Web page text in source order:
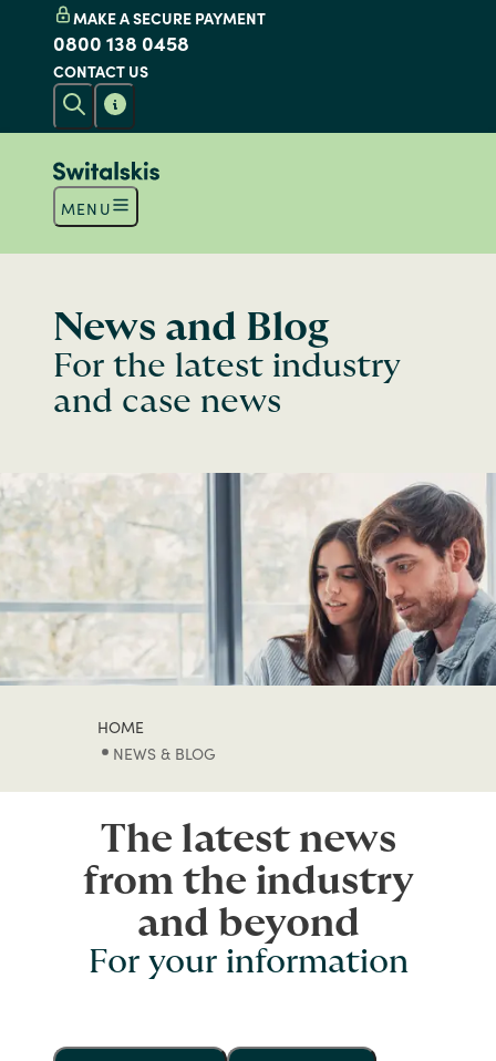
MAKE A SECURE PAYMENT
0800 138 0458
CONTACT US
MENU
News and Blog
For the latest industry
and case news
HOME
NEWS & BLOG
The latest news
from the industry
and beyond
For your information